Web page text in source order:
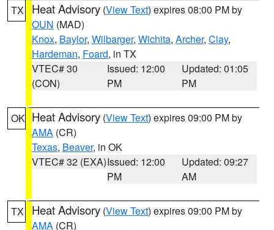
TX Heat Advisory (View Text) expires 08:00 PM by
OUN (MAD)
Knox, Baylor, Wilbarger, Wichita, Archer, Clay,
Hardeman, Foard, in TX
VTEC# 30
(CON)
Issued: 12:00
PM
Updated: 01:05
PM
OK Heat Advisory (View Text) expires 09:00 PM by
AMA (CR)
Texas, Beaver, in OK
VTEC# 32 (EXA)Issued: 12:00
PM
Updated: 09:27
AM
TX Heat Advisory (View Text) expires 09:00 PM by
AMA (CR)